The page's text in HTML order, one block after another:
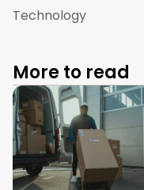
Technology
More to read